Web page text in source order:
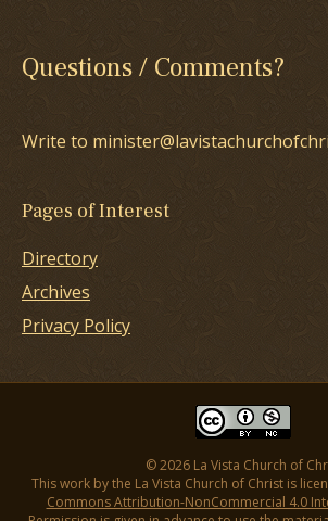
Questions / Comments?
Write to
Pages of Interest
Directory
Archives
Privacy Policy
© 2026 La Vista Church of
This work by the La Vista Church of Christ is
Commons Attribution-NonCommercial 4.0